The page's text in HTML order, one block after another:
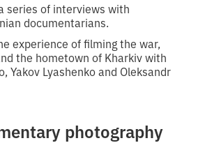
series of interviews with
documentarians.
experience of filming the war,
the hometown of Kharkiv with
Yakov Lyashenko and Oleksandr
photography